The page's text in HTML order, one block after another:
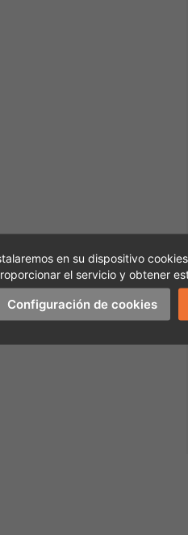
en su dispositivo
el servicio y obtener
Configuración de cookies